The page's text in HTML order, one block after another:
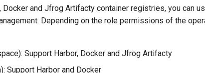
Docker and Jfrog Artifacty container registries, you can
Depending on the role permissions of the
Support Harbor, Docker and Jfrog Artifacty
Support Harbor and Docker